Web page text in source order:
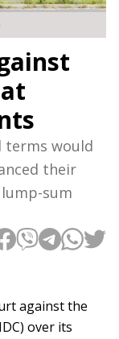
terms would
their
sum
against the
over its